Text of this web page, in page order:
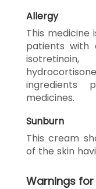
Allergy
This medicine
patients with
ingredients
medicines.
Sunburn
This cream
of the skin
Warnings